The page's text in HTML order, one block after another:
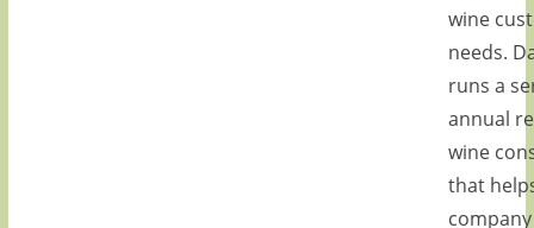
wine
needs.
runs a
annual
wine
that